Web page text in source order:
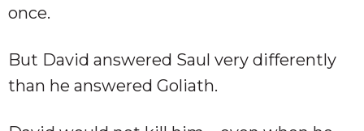
once.
But David answered Saul very differently
than he answered Goliath.